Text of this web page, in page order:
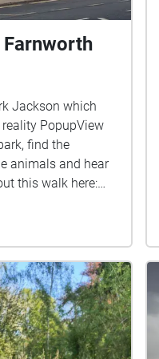
Farnworth
Jackson which
PopupView
find the
animals and hear
this walk here:
in-farnworth-